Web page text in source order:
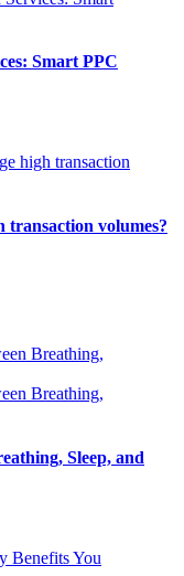
Smart PPC
transaction volumes?
Sleep, and